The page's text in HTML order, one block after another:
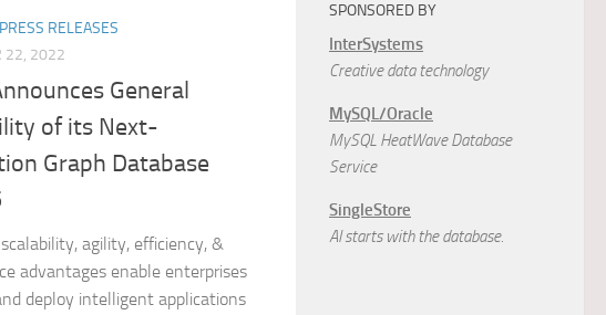
RELEASES
22, 2022
General
of its Next-
Graph Database
agility, efficiency, &
advantages enable enterprises
deploy intelligent applications
SPONSORED BY
InterSystems
Creative data technology
MySQL/Oracle
MySQL HeatWave Database
Service
SingleStore
AI starts with the database.